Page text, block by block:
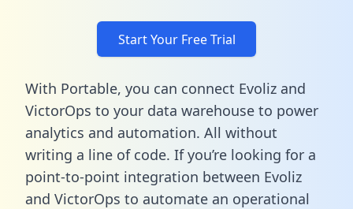
Start Your Free Trial
With Portable, you can connect Evoliz and
VictorOps to your data warehouse to power
analytics and automation. All without
writing a line of code. If you’re looking for a
point-to-point integration between Evoliz
and VictorOps to automate an operational